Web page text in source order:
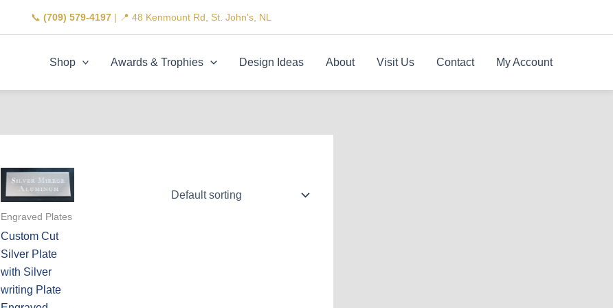
📞 (709) 579-4197 | 📍 48 Kenmount Rd, St. John's, NL
Shop Awards & Trophies Design Ideas About Visit Us Contact My Account
Engraved Plates
Custom Cut
Silver Plate
with Silver
writing Plate